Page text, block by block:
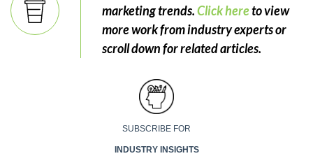
marketing trends.Click hereto view
more work from industry experts or
scroll down for related articles.